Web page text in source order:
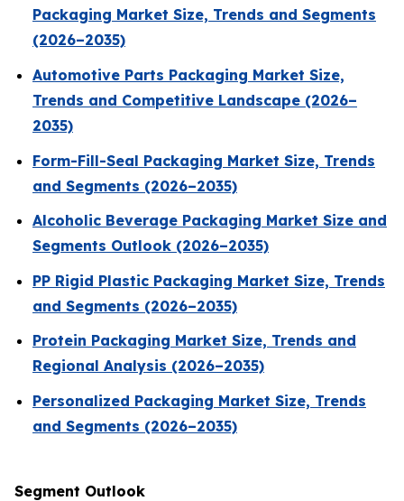
Packaging Market Size, Trends and Segments
(2026–2035)
Automotive Parts Packaging Market Size,
Trends and Competitive Landscape (2026–
2035)
Form-Fill-Seal Packaging Market Size, Trends
and Segments (2026–2035)
Alcoholic Beverage Packaging Market Size and
Segments Outlook (2026–2035)
PP Rigid Plastic Packaging Market Size, Trends
and Segments (2026–2035)
Protein Packaging Market Size, Trends and
Regional Analysis (2026–2035)
Personalized Packaging Market Size, Trends
and Segments (2026–2035)
Segment Outlook